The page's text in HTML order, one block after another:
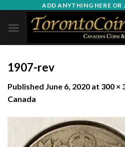
content
ADD ANYTHING HERE OR
1907-rev
Published June 6, 2020 at 300 ×
Canada